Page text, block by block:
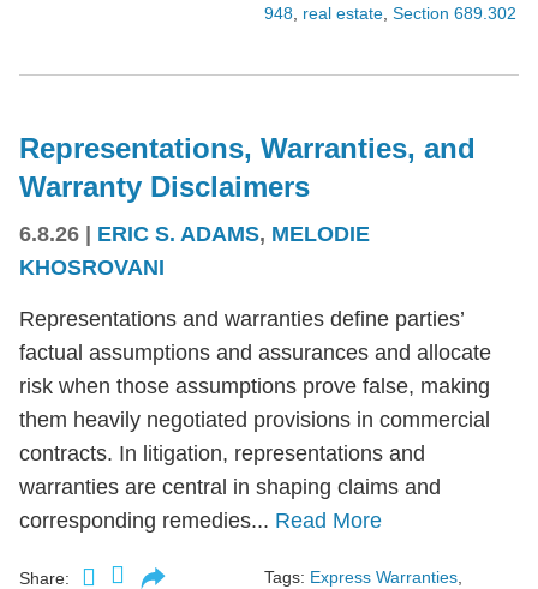
948, real estate, Section 689.302
Representations, Warranties, and
Warranty Disclaimers
6.8.26 ERIC S. ADAMS, MELODIE
KHOSROVANI
Representations and warranties define parties’
factual assumptions and assurances and allocate
risk when those assumptions prove false, making
them heavily negotiated provisions in commercial
contracts. In litigation, representations and
warranties are central in shaping claims and
corresponding remedies... Read More
Share: Tags: Express Warranties